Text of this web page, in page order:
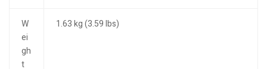
W
ei
gh
t
1.63 kg (3.59 lbs)